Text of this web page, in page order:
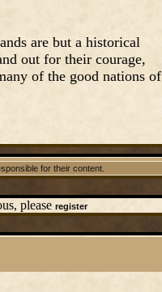
are but a historical
out for their courage,
of the good nations of
for their content.
please register